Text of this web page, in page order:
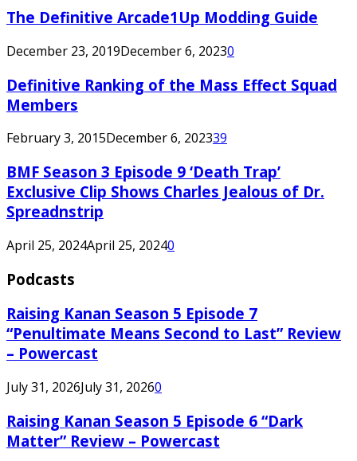
The Definitive Arcade1Up Modding Guide
December 23, 2019December 6, 20230
Definitive Ranking of the Mass Effect Squad
Members
February 3, 2015December 6, 202339
BMF Season 3 Episode 9 ‘Death Trap’
Exclusive Clip Shows Charles Jealous of Dr.
Spreadnstrip
April 25, 2024April 25, 20240
Podcasts
Raising Kanan Season 5 Episode 7
“Penultimate Means Second to Last” Review
– Powercast
July 31, 2026July 31, 20260
Raising Kanan Season 5 Episode 6 “Dark
Matter” Review – Powercast